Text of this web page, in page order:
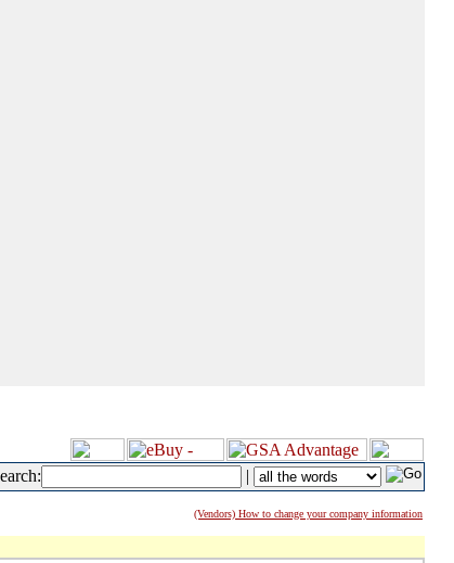
|
(Vendors) How to change your company information